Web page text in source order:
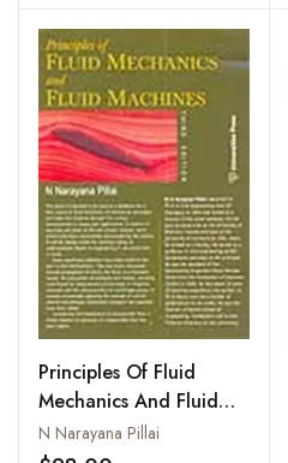
Principles Of Fluid
Mechanics And Fluid
Machines
N Narayana Pillai